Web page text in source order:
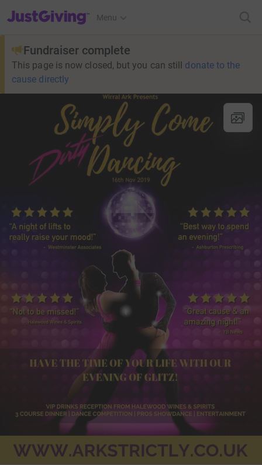
JustGiving’s homepage
Menu
Fundraiser complete
This page is now closed, but you can still donate to the
cause directly